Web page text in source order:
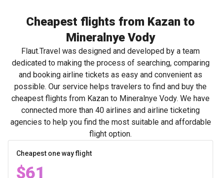
Cheapest flights from Kazan to
Mineralnye Vody
Flaut.Travel was designed and developed by a team
dedicated to making the process of searching, comparing
and booking airline tickets as easy and convenient as
possible. Our service helps travelers to find and buy the
cheapest flights from Kazan to Mineralnye Vody. We have
connected more than 40 airlines and airline ticketing
agencies to help you find the most suitable and affordable
flight option.
Cheapest one way flight
$61